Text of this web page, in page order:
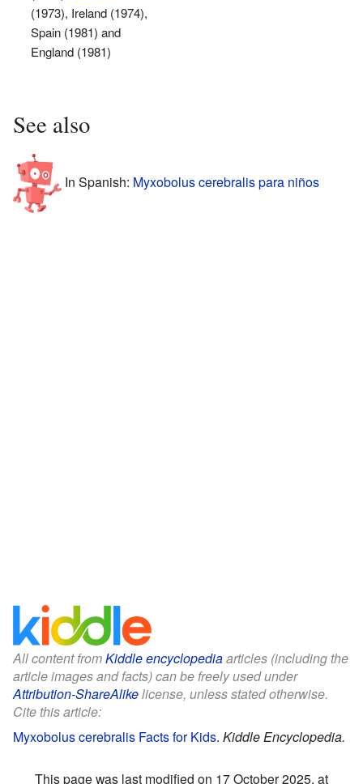
(1973), Ireland (1974),
Spain (1981) and
England (1981)
See also
In Spanish: Myxobolus cerebralis para niños
All content fromKiddle encyclopediaarticles (including the
article images and facts) can be freely used under
Attribution-ShareAlikelicense, unless stated otherwise.
Cite this article:
Myxobolus cerebralis Facts for Kids. Kiddle Encyclopedia.
This page was last modified on 17 October 2025, at